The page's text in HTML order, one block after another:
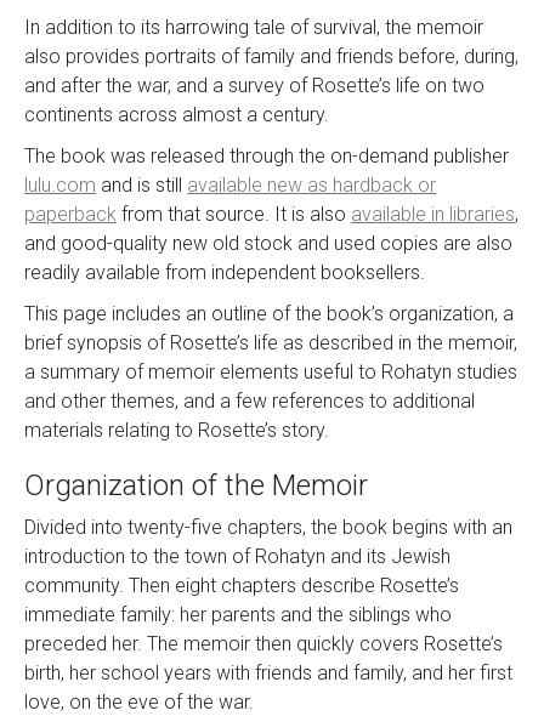
In addition to its harrowing tale of survival, the memoir
also provides portraits of family and friends before, during,
and after the war, and a survey of Rosette’s life on two
continents across almost a century.
The book was released through the on-demand publisher
lulu.com and is still available new as hardback or
paperback from that source. It is also available in libraries,
and good-quality new old stock and used copies are also
readily available from independent booksellers.
This page includes an outline of the book’s organization, a
brief synopsis of Rosette’s life as described in the memoir,
a summary of memoir elements useful to Rohatyn studies
and other themes, and a few references to additional
materials relating to Rosette’s story.
Organization of the Memoir
Divided into twenty-five chapters, the book begins with an
introduction to the town of Rohatyn and its Jewish
community. Then eight chapters describe Rosette’s
immediate family: her parents and the siblings who
preceded her. The memoir then quickly covers Rosette’s
birth, her school years with friends and family, and her first
love, on the eve of the war.